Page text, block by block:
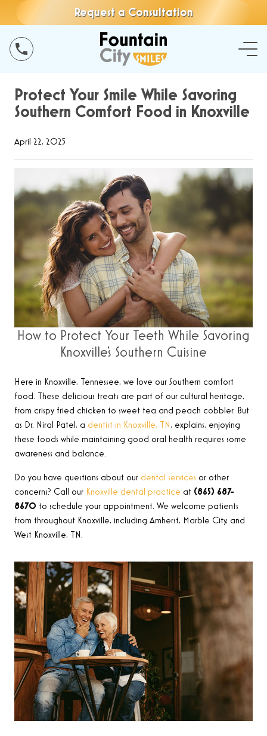
Request a Consultation
Protect Your Smile While Savoring
Southern Comfort Food in Knoxville
April 22, 2025
How to Protect Your Teeth While Savoring
Knoxville’s Southern Cuisine
Here in Knoxville, Tennessee, we love our Southern comfort
food. These delicious treats are part of our cultural heritage,
from crispy fried chicken to sweet tea and peach cobbler. But
as Dr. Niral Patel, a dentist in Knoxville, TN, explains, enjoying
these foods while maintaining good oral health requires some
awareness and balance.
Do you have questions about our dental services or other
concerns? Call our Knoxville dental practice at (865) 687-
8670 to schedule your appointment. We welcome patients
from throughout Knoxville, including Amherst, Marble City, and
West Knoxville, TN.